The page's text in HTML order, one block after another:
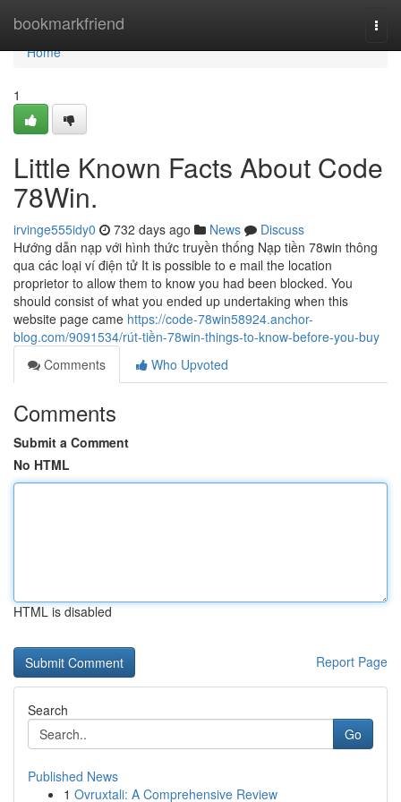
bookmarkfriend
Home
Home
1
Little Known Facts About Code
78Win.
irvinge555idy0 732 days ago News
Discuss
Hướng dẫn nạp với hình thức truyền thống Nạp tiền 78win thông
qua các loại ví điện tử It is possible to e mail the location
proprietor to allow them to know you had been blocked. You
should consist of what you ended up undertaking when this
website page came https://code-78win58924.anchor-
blog.com/9091534/rút-tiền-78win-things-to-know-before-you-buy
Comments
Who Upvoted
Comments
Submit a Comment
No HTML
HTML is disabled
Report Page
Search
Go
Published News
1 Ovruxtali: A Comprehensive Review